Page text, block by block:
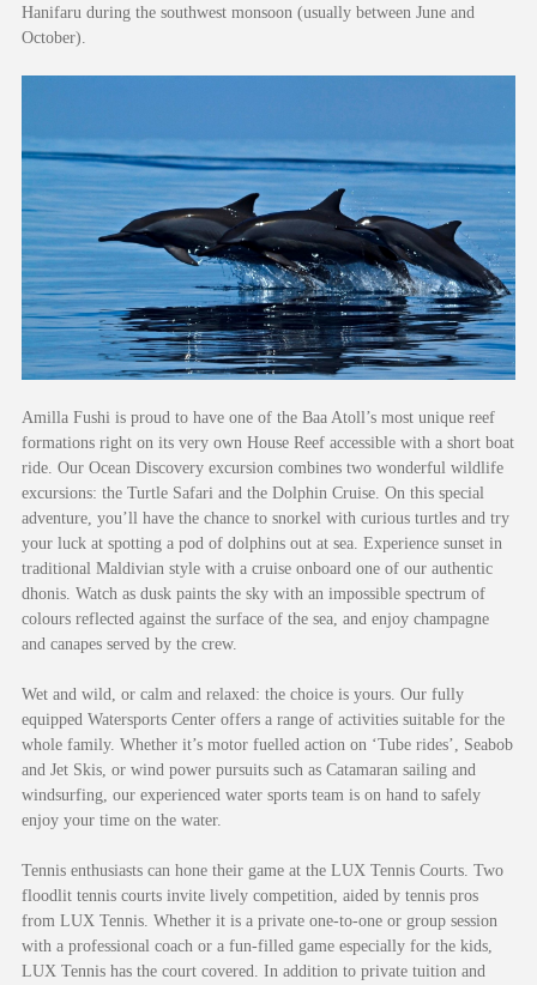
Hanifaru during the southwest monsoon (usually between June and
October).
Amilla Fushi is proud to have one of the Baa Atoll’s most unique reef
formations right on its very own House Reef accessible with a short boat
ride. Our Ocean Discovery excursion combines two wonderful wildlife
excursions: the Turtle Safari and the Dolphin Cruise. On this special
adventure, you’ll have the chance to snorkel with curious turtles and try
your luck at spotting a pod of dolphins out at sea. Experience sunset in
traditional Maldivian style with a cruise onboard one of our authentic
dhonis. Watch as dusk paints the sky with an impossible spectrum of
colours reflected against the surface of the sea, and enjoy champagne
and canapes served by the crew.
Wet and wild, or calm and relaxed: the choice is yours. Our fully
equipped Watersports Center offers a range of activities suitable for the
whole family. Whether it’s motor fuelled action on ‘Tube rides’, Seabob
and Jet Skis, or wind power pursuits such as Catamaran sailing and
windsurfing, our experienced water sports team is on hand to safely
enjoy your time on the water.
Tennis enthusiasts can hone their game at the LUX Tennis Courts. Two
floodlit tennis courts invite lively competition, aided by tennis pros
from LUX Tennis. Whether it is a private one-to-one or group session
with a professional coach or a fun-filled game especially for the kids,
LUX Tennis has the court covered. In addition to private tuition and